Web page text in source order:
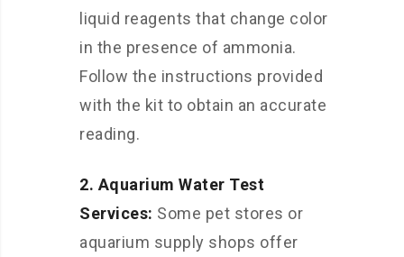
liquid reagents that change color
in the presence of ammonia.
Follow the instructions provided
with the kit to obtain an accurate
reading.
2. Aquarium Water Test
Services: Some pet stores or
aquarium supply shops offer